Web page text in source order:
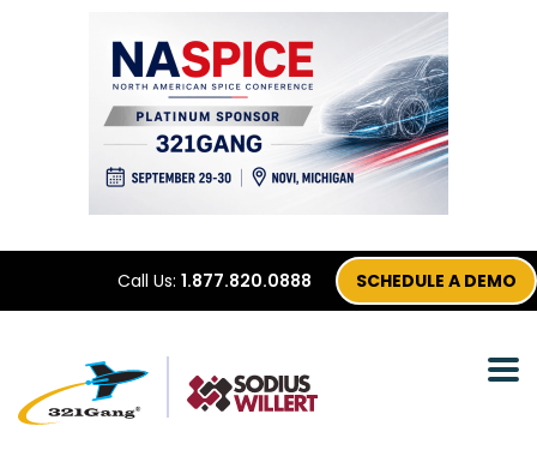
Call Us: 1.877.820.0888 SCHEDULE A DEMO